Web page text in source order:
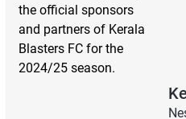
the official sponsors
and partners of Kerala
Blasters FC for the
2024/25 season.